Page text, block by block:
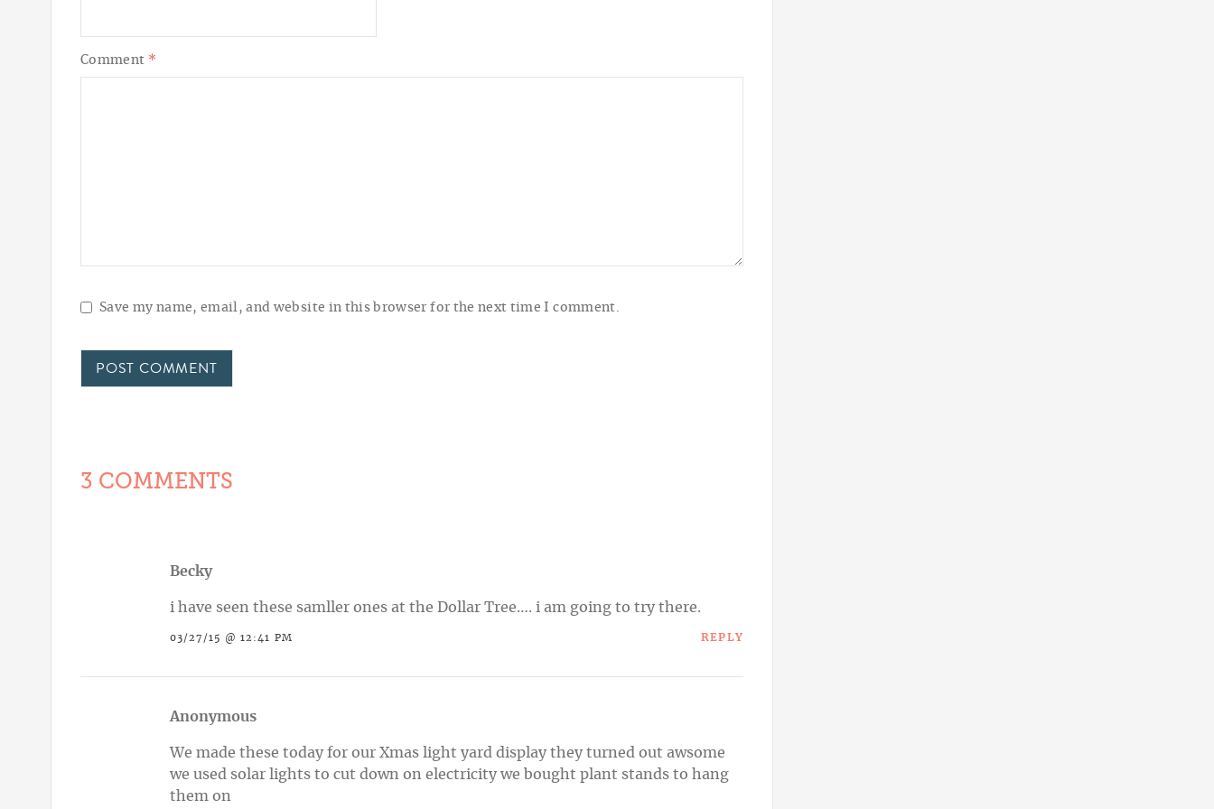
Comment *
Save my name, email, and website in this browser for the next time I comment.
3 COMMENTS
Becky
i have seen these samller ones at the Dollar Tree…. i am going to try there.
03/27/15 @ 12:41 PM REPLY
Anonymous
We made these today for our Xmas light yard display they turned out awsome
we used solar lights to cut down on electricity we bought plant stands to hang
them on